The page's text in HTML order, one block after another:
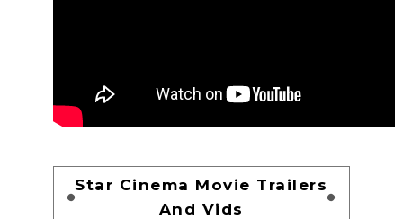
Star Cinema Movie Trailers
And Vids